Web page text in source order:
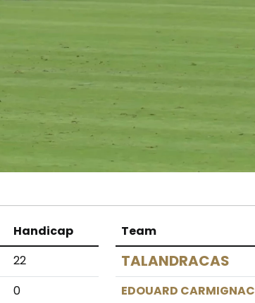
Handicap
22
0
Team
TALANDRACAS
EDOUARD CARMIGNAC